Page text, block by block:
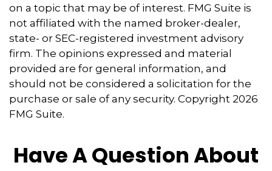
on a topic that may be of interest. FMG Suite is
not affiliated with the named broker-dealer,
state- or SEC-registered investment advisory
firm. The opinions expressed and material
provided are for general information, and
should not be considered a solicitation for the
purchase or sale of any security. Copyright 2026
FMG Suite.
Have A Question About